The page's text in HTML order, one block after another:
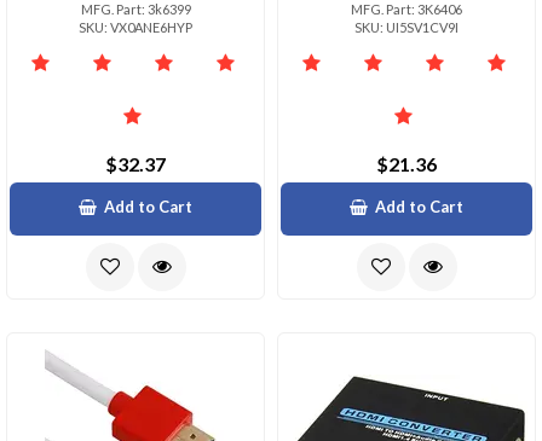
MFG. Part: 3k6399
SKU: VX0ANE6HYP
$32.37
Add to Cart
MFG. Part: 3K6406
SKU: UI5SV1CV9I
$21.36
Add to Cart